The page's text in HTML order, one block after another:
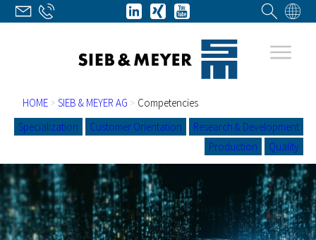
HOME > SIEB & MEYER AG > Competencies
Specialization
Customer Orientation
Research & Development
Production
Quality